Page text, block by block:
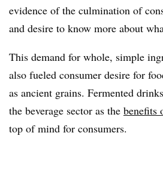
evidence of the culmination of
and desire to know more about
This demand for whole, simple
also fueled consumer desire for
as ancient grains. Fermented
the beverage sector as the benefits
top of mind for consumers.